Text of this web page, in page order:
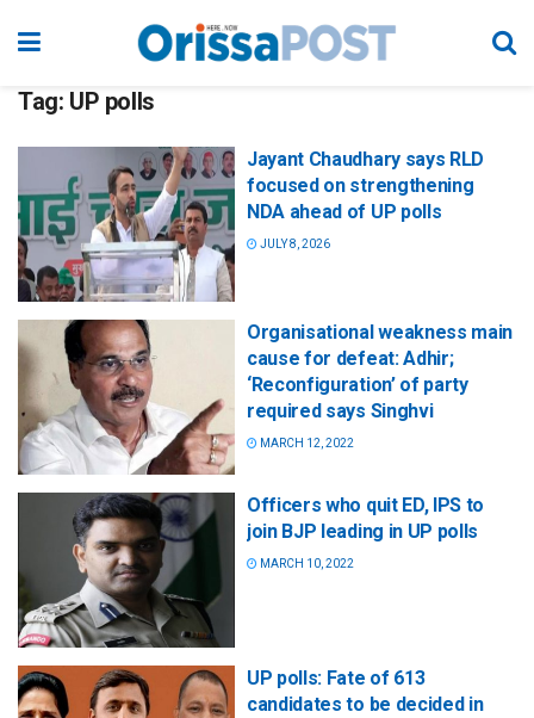
Tag: UP polls
Jayant Chaudhary says RLD
focused on strengthening
NDA ahead of UP polls
JULY 8, 2026
Organisational weakness main
cause for defeat: Adhir;
‘Reconfiguration’ of party
required says Singhvi
MARCH 12, 2022
Officers who quit ED, IPS to
join BJP leading in UP polls
MARCH 10, 2022
UP polls: Fate of 613
candidates to be decided in